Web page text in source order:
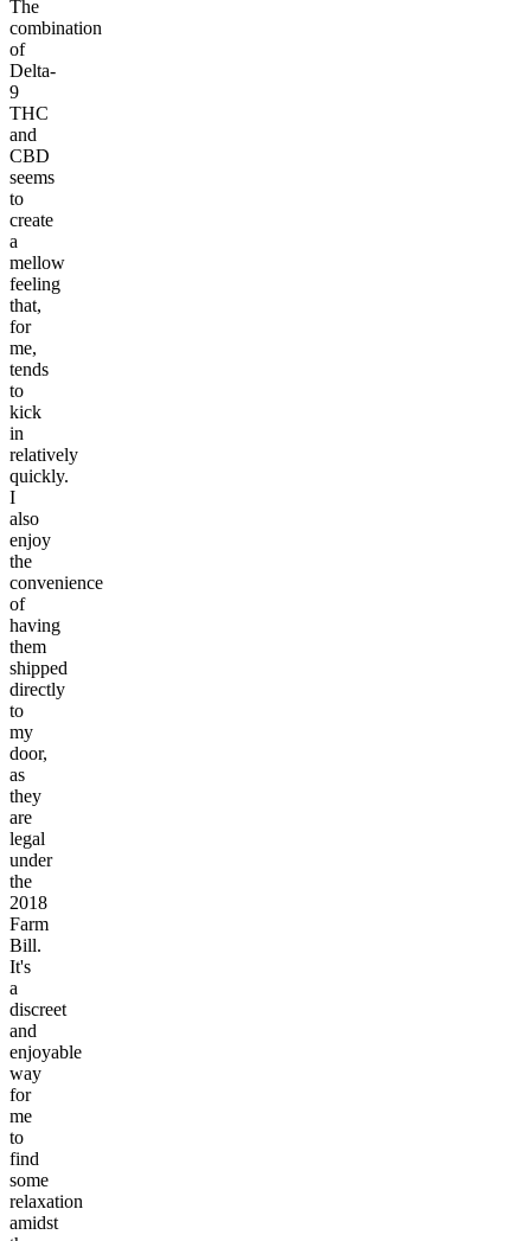
The
combination
of
Delta-
9
THC
and
CBD
seems
to
create
a
mellow
feeling
that,
for
me,
tends
to
kick
in
relatively
quickly.
I
also
enjoy
the
convenience
of
having
them
shipped
directly
to
my
door,
as
they
are
legal
under
the
2018
Farm
Bill.
It's
a
discreet
and
enjoyable
way
for
me
to
find
some
relaxation
amidst